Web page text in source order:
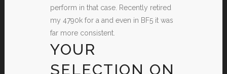
perform in that case. Recently retired
my 4790k for a and even in BF5 it was
far more consistent.
YOUR
SELECTION ON